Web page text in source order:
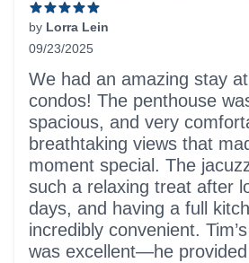
by Lorra Lein
09/23/2025
5 out of 5 stars
We had an amazing stay at
condos! The penthouse
spacious, and very
breathtaking views that
moment special. The
such a relaxing treat after
days, and having a full
incredibly convenient.
was excellent—he